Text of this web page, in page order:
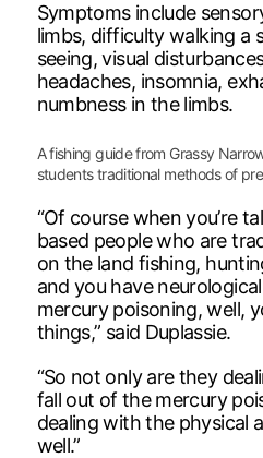
Symptoms include
limbs, difficulty walking a
seeing, visual
headaches, insomnia,
numbness in the limbs.
A fishing guide from Grassy
students traditional methods of
“Of course when you’re
based people who are
on the land fishing,
and you have
mercury poisoning, well,
things,” said Duplassie.
“So not only are they
fall out of the mercury
dealing with the physical
well.”